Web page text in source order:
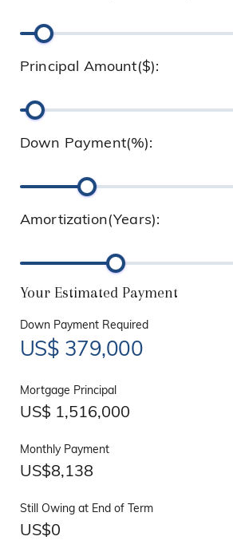
Principal Amount($):
Down Payment(%):
Amortization(Years):
Your Estimated Payment
Down Payment Required
US$ 379,000
Mortgage Principal
US$ 1,516,000
Monthly Payment
US$8,138
Still Owing at End of Term
US$0